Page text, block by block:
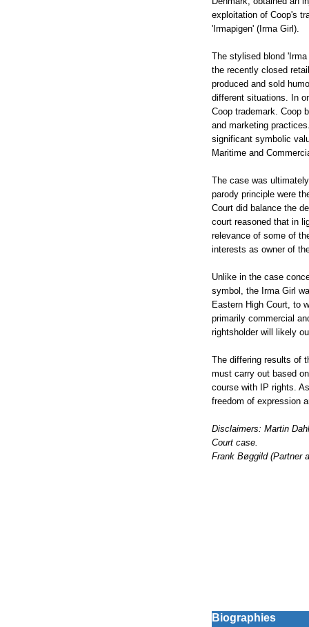
exploitation of Coop's
'Irmapigen' (Irma Girl).
The stylised blond
the recently closed
produced and sold
different situations. In
Coop trademark. Coop
and marketing
significant symbolic
Maritime and
The case was
parody principle were
Court did balance the
court reasoned that in
relevance of some of
interests as owner of
Unlike in the case
symbol, the Irma Girl
Eastern High Court, to
primarily commercial
rightsholder will likely
The differing results of
must carry out based
course with IP rights.
freedom of expression
Disclaimers: Martin
Court case.
Frank Bøggild (Partner
Biographies